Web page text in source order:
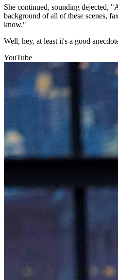
She continued, sounding dejected,
background of all of these scenes,
know."
Well, hey, at least it's a good
YouTube